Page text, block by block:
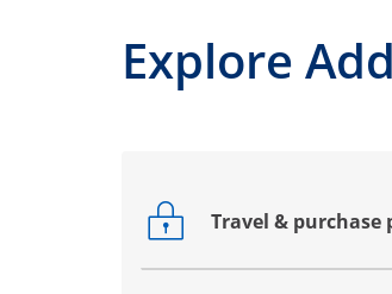
Explore
Travel &
Opens drawer that